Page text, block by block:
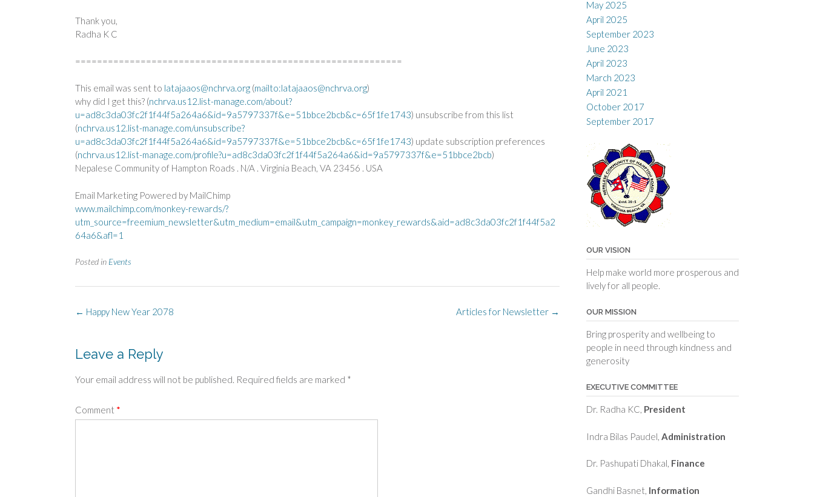
Thank you,
Radha K C
============================================================
This email was sent to latajaaos@nchrva.org (mailto:latajaaos@nchrva.org)
why did I get this? (nchrva.us12.list-manage.com/about?
u=ad8c3da03fc2f1f44f5a264a6&id=9a5797337f&e=51bbce2bcb&c=65f1fe1743) unsubscribe from this list
(nchrva.us12.list-manage.com/unsubscribe?
u=ad8c3da03fc2f1f44f5a264a6&id=9a5797337f&e=51bbce2bcb&c=65f1fe1743) update subscription preferences
(nchrva.us12.list-manage.com/profile?u=ad8c3da03fc2f1f44f5a264a6&id=9a5797337f&e=51bbce2bcb)
Nepalese Community of Hampton Roads . N/A . Virginia Beach, VA 23456 . USA
Email Marketing Powered by MailChimp
www.mailchimp.com/monkey-rewards/?
utm_source=freemium_newsletter&utm_medium=email&utm_campaign=monkey_rewards&aid=ad8c3da03fc2f1f44f5a2
64a6&afl=1
Posted in Events
Post
Articles for Newsletter →
← Happy New Year 2078
Leave a Reply
Your email address will not be published. Required fields are marked *
Comment *
May 2025
April 2025
September 2023
June 2023
April 2023
March 2023
April 2021
October 2017
September 2017
OUR VISION
Help make world more prosperous and
lively for all people.
OUR MISSION
Bring prosperity and wellbeing to
people in need through kindness and
generosity
EXECUTIVE COMMITTEE
Dr. Radha KC, President
Indra Bilas Paudel, Administration
Dr. Pashupati Dhakal, Finance
Gandhi Basnet, Information